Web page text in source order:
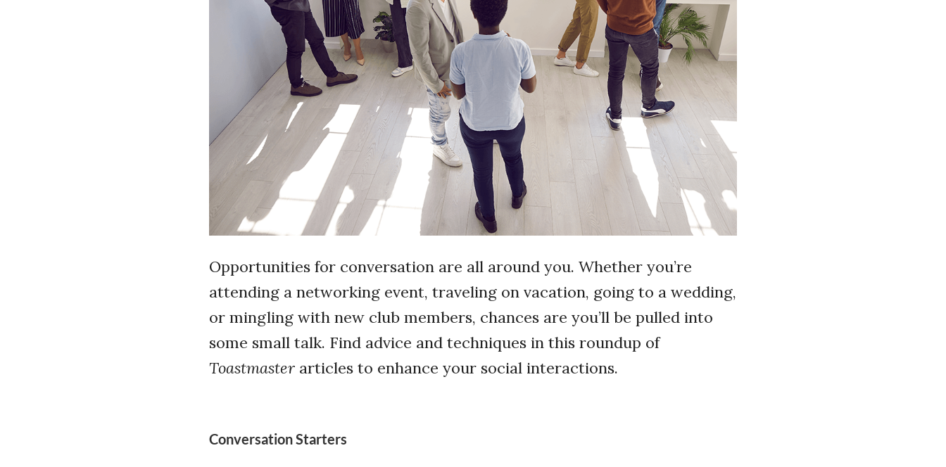
Opportunities for conversation are all around you. Whether you’re
attending a networking event, traveling on vacation, going to a wedding,
or mingling with new club members, chances are you’ll be pulled into
some small talk. Find advice and techniques in this roundup of
Toastmaster articles to enhance your social interactions.
Conversation Starters